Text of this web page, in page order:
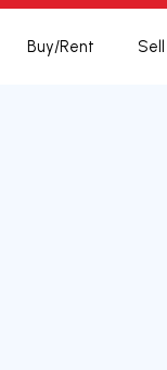
Buy/Rent Sell